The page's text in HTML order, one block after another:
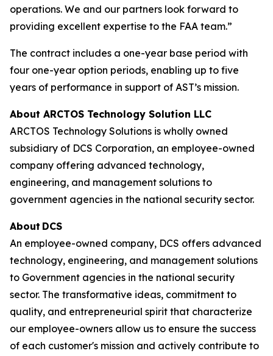
operations. We and our partners look forward to
providing excellent expertise to the FAA team.”
The contract includes a one-year base period with
four one-year option periods, enabling up to five
years of performance in support of AST’s mission.
About ARCTOS Technology Solution LLC
ARCTOS Technology Solutions is wholly owned
subsidiary of DCS Corporation, an employee-owned
company offering advanced technology,
engineering, and management solutions to
government agencies in the national security sector.
About DCS
An employee-owned company, DCS offers advanced
technology, engineering, and management solutions
to Government agencies in the national security
sector. The transformative ideas, commitment to
quality, and entrepreneurial spirit that characterize
our employee-owners allow us to ensure the success
of each customer's mission and actively contribute to